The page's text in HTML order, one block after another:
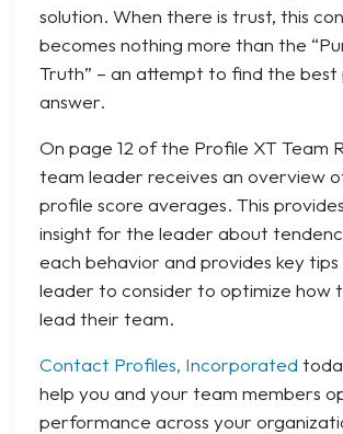
solution. When there is trust, this
becomes nothing more than the
Truth” – an attempt to find the best
answer.
On page 12 of the Profile XT Team
team leader receives an overview
profile score averages. This
insight for the leader about
each behavior and provides key
leader to consider to optimize how
lead their team.
Contact Profiles, Incorporated
help you and your team members
performance across your